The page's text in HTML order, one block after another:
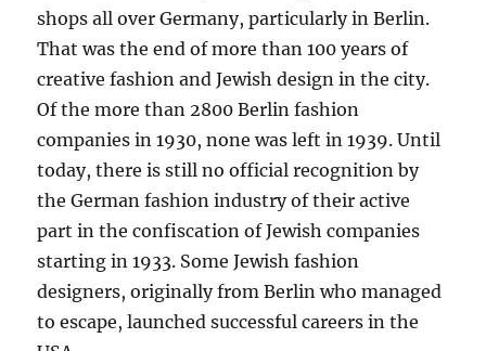
shops all over Germany, particularly in Berlin.
That was the end of more than 100 years of
creative fashion and Jewish design in the city.
Of the more than 2800 Berlin fashion
companies in 1930, none was left in 1939. Until
today, there is still no official recognition by
the German fashion industry of their active
part in the confiscation of Jewish companies
starting in 1933. Some Jewish fashion
designers, originally from Berlin who managed
to escape, launched successful careers in the